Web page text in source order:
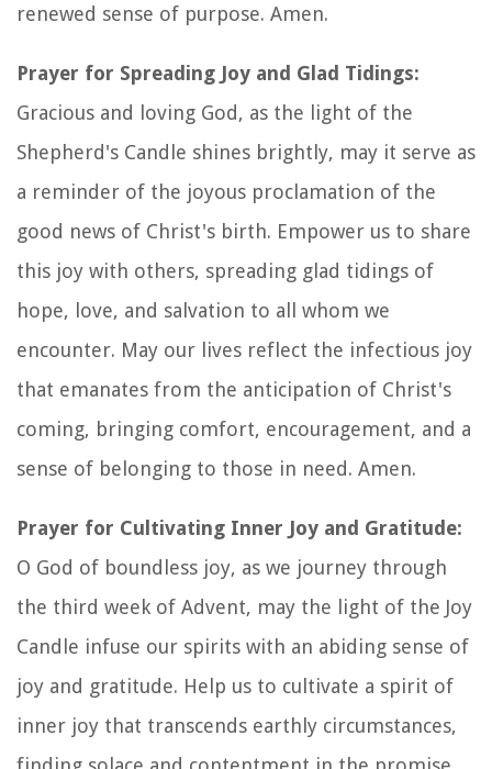
renewed sense of purpose. Amen.
Prayer for Spreading Joy and Glad Tidings:
Gracious and loving God, as the light of the
Shepherd's Candle shines brightly, may it serve as
a reminder of the joyous proclamation of the
good news of Christ's birth. Empower us to share
this joy with others, spreading glad tidings of
hope, love, and salvation to all whom we
encounter. May our lives reflect the infectious joy
that emanates from the anticipation of Christ's
coming, bringing comfort, encouragement, and a
sense of belonging to those in need. Amen.
Prayer for Cultivating Inner Joy and Gratitude:
O God of boundless joy, as we journey through
the third week of Advent, may the light of the Joy
Candle infuse our spirits with an abiding sense of
joy and gratitude. Help us to cultivate a spirit of
inner joy that transcends earthly circumstances,